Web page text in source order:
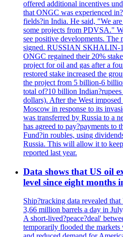
offered additional incentives
that ONGC was experienced
fields?in India. He said, "We
some projects from PDVSA."
see positive developments. The
signed. RUSSIAN SKHALIN-
ONGC regained their 20%
project for oil and gas after a
restored stake increased the
the project from 5 billion-6
total of?10 billion
dollars). After the West imposed
Moscow in response to its
was transferred by Russia to a
has agreed to pay?payments to
Fund?in roubles, using
Russia. This will allow it to
reported last year.
Data shows that US oil
level since eight months
Ship?tracking data revealed
3,66 million barrels a day in
A short-lived?peace?deal'
temporarily flooded the